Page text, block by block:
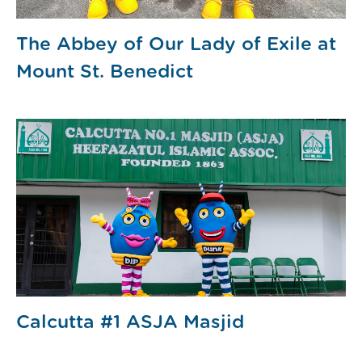
The Abbey of Our Lady of Exile at
Mount St. Benedict
Calcutta #1 ASJA Masjid